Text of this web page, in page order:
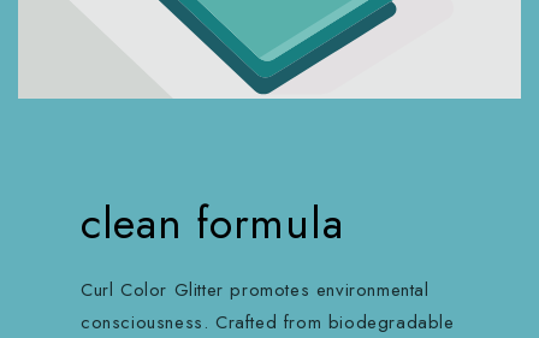
clean formula
Curl Color Glitter promotes environmental
consciousness. Crafted from biodegradable